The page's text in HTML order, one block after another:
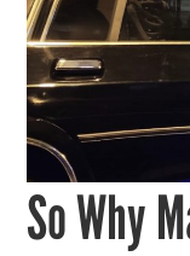
So Why